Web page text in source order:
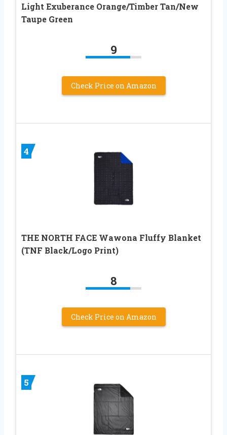
Light Exuberance Orange/Timber Tan/New
Taupe Green
9
Check Price on Amazon
4
THE NORTH FACE Wawona Fluffy Blanket
(TNF Black/Logo Print)
8
Check Price on Amazon
5